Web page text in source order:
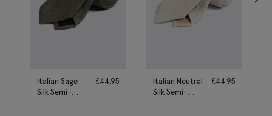
Italian Sage
Silk Semi-
Plain Tie
£44.95
Italian Neutral
Silk Semi-
Plain Tie
£44.95